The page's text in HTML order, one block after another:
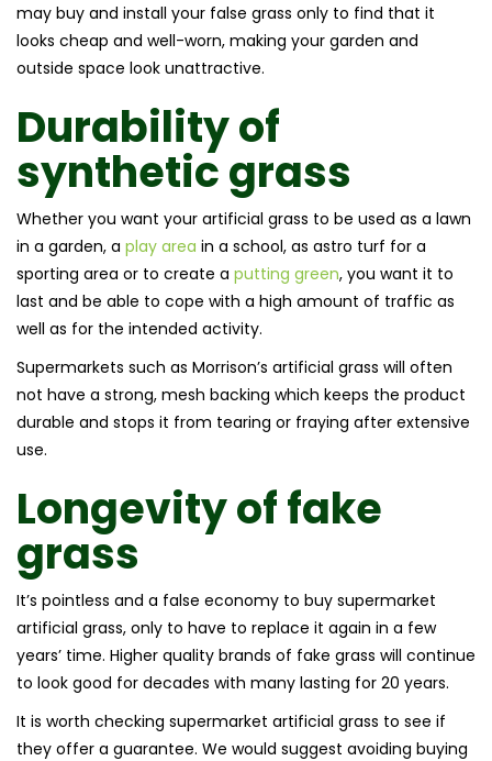
may buy and install your false grass only to find that it
looks cheap and well-worn, making your garden and
outside space look unattractive.
Durability of
synthetic grass
Whether you want your artificial grass to be used as a lawn
in a garden, a play area in a school, as astro turf for a
sporting area or to create a putting green, you want it to
last and be able to cope with a high amount of traffic as
well as for the intended activity.
Supermarkets such as Morrison’s artificial grass will often
not have a strong, mesh backing which keeps the product
durable and stops it from tearing or fraying after extensive
use.
Longevity offake
grass
It’s pointless and a false economy to buy supermarket
artificial grass, only to have to replace it again in a few
years’ time. Higher quality brands of fake grass will continue
to look good for decades with many lasting for 20 years.
It is worth checking supermarket artificial grass to see if
they offer a guarantee. We would suggest avoiding buying